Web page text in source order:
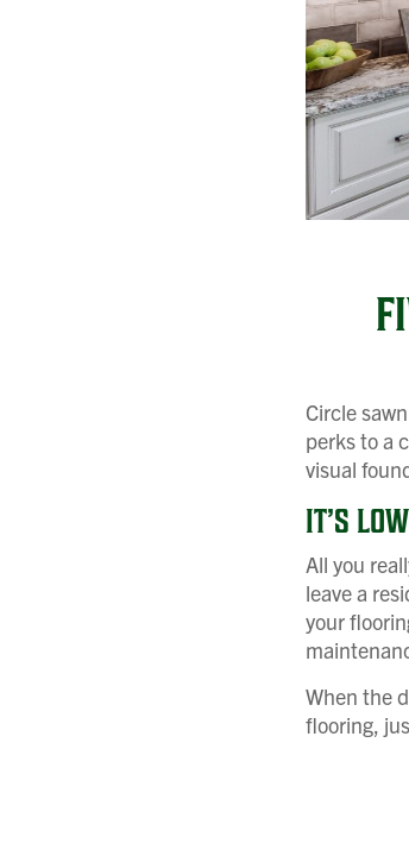
Circle
perks to a
visual
IT’S
All you
leave a
your
When the
flooring,